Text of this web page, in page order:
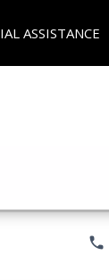
ASSISTANCE
phone